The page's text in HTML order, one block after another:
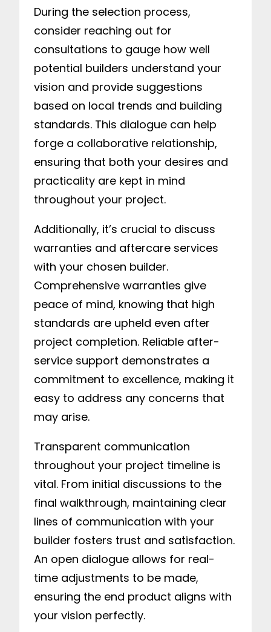
During the selection process,
consider reaching out for
consultations to gauge how well
potential builders understand your
vision and provide suggestions
based on local trends and building
standards. This dialogue can help
forge a collaborative relationship,
ensuring that both your desires and
practicality are kept in mind
throughout your project.
Additionally, it’s crucial to discuss
warranties and aftercare services
with your chosen builder.
Comprehensive warranties give
peace of mind, knowing that high
standards are upheld even after
project completion. Reliable after-
service support demonstrates a
commitment to excellence, making it
easy to address any concerns that
may arise.
Transparent communication
throughout your project timeline is
vital. From initial discussions to the
final walkthrough, maintaining clear
lines of communication with your
builder fosters trust and satisfaction.
An open dialogue allows for real-
time adjustments to be made,
ensuring the end product aligns with
your vision perfectly.